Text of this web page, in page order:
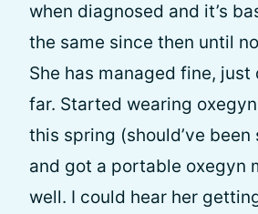
when diagnosed and it’s
the same since then until
She has managed fine, just
far. Started wearing
this spring (should’ve been
and got a portable oxegyn
well. I could hear her